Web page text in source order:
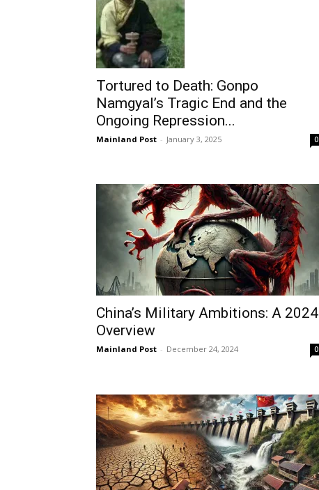
Tortured to Death: Gonpo
Namgyal’s Tragic End and the
Ongoing Repression...
Mainland Post - January 3, 2025 0
China’s Military Ambitions: A 2024
Overview
Mainland Post - December 24, 2024 0